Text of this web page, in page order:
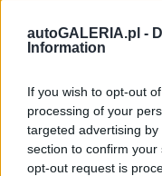
autoGALERIA.pl -
Information
If you wish to opt-out
processing of your
targeted advertising
section to confirm
opt-out request is